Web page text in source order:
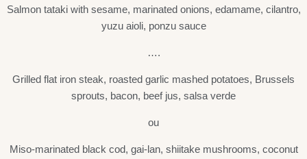
Salmon tataki with sesame, marinated onions, edamame, cilantro,
yuzu aioli, ponzu sauce
….
Grilled flat iron steak, roasted garlic mashed potatoes, Brussels
sprouts, bacon, beef jus, salsa verde
ou
Miso-marinated black cod, gai-lan, shiitake mushrooms, coconut